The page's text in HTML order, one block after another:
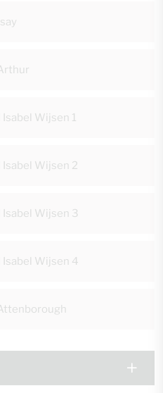
Wijsen 1
Wijsen 2
Wijsen 3
Wijsen 4